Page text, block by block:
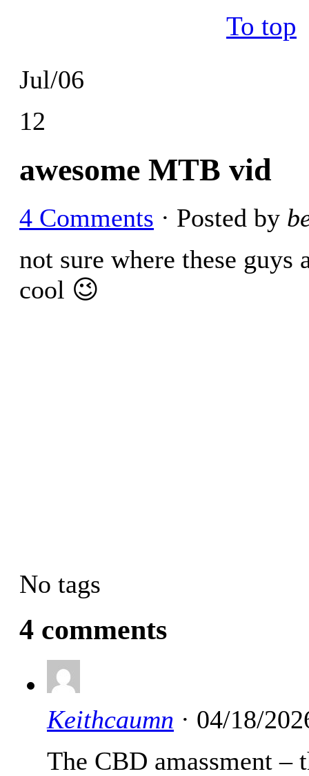
Jul/06
12
awesome MTB vid
4 Comments · Posted by
not sure where these
cool 😉
No tags
4 comments
Keithcaumn · 04/18/
The CBD amassment
To top